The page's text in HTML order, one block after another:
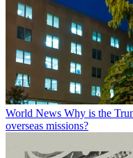
World News Why is the
overseas missions?